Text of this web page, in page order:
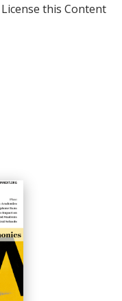
License this Content